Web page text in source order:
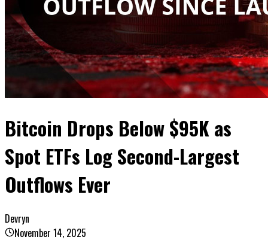
Bitcoin Drops Below $95K as
Spot ETFs Log Second-Largest
Outflows Ever
Devryn
November 14, 2025